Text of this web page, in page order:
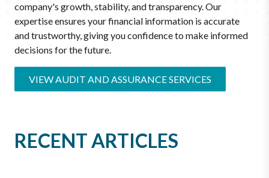
company's growth, stability, and transparency. Our
expertise ensures your financial information is accurate
and trustworthy, giving you confidence to make informed
decisions for the future.
VIEW AUDIT AND ASSURANCE SERVICES
RECENT ARTICLES